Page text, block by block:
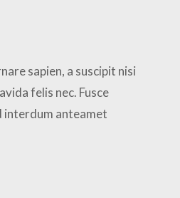
sapien, a suscipit nisi
felis nec. Fusce
interdum anteamet